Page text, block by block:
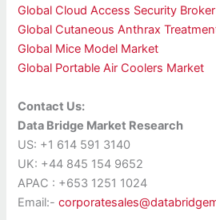
Global Cloud Access Security
Global Cutaneous Anthrax
Global Mice Model Market
Global Portable Air Coolers Market
Contact Us:
Data Bridge Market Research
US: +1 614 591 3140
UK: +44 845 154 9652
APAC : +653 1251 1024
Email:-